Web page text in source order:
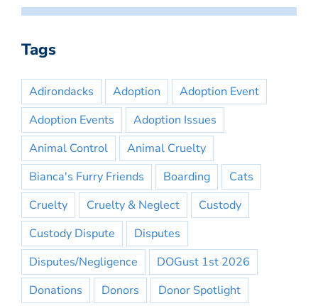
Tags
Adirondacks Adoption
Adoption Event
Adoption Events
Adoption Issues
Animal Control
Animal Cruelty
Bianca's Furry Friends
Boarding
Cats
Cruelty
Cruelty & Neglect
Custody
Custody Dispute
Disputes
Disputes/Negligence
DOGust 1st 2026
Donations
Donors Donor Spotlight